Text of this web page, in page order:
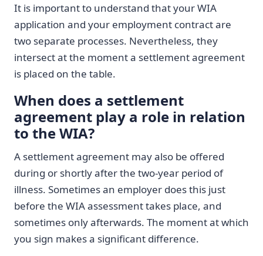
It is important to understand that your WIA
application and your employment contract are
two separate processes. Nevertheless, they
intersect at the moment a settlement agreement
is placed on the table.
When does a settlement
agreement play a role in relation
to the WIA?
A settlement agreement may also be offered
during or shortly after the two-year period of
illness. Sometimes an employer does this just
before the WIA assessment takes place, and
sometimes only afterwards. The moment at which
you sign makes a significant difference.